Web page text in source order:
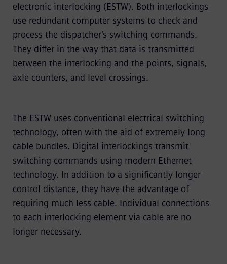
electronic interlocking (ESTW). Both interlockings
use redundant computer systems to check and
process the dispatcher’s switching commands.
They differ in the way that data is transmitted
between the interlocking and the points, signals,
axle counters, and level crossings.
The ESTW uses conventional electrical switching
technology, often with the aid of extremely long
cable bundles. Digital interlockings transmit
switching commands using modern Ethernet
technology. In addition to a significantly longer
control distance, they have the advantage of
requiring much less cable. Individual connections
to each interlocking element via cable are no
longer necessary.